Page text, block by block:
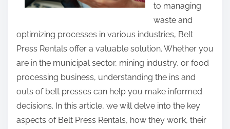
o
n
to managing
waste and
optimizing processes in various industries, Belt
Press Rentals offer a valuable solution. Whether you
are in the municipal sector, mining industry, or food
processing business, understanding the ins and
outs of belt presses can help you make informed
decisions. In this article, we will delve into the key
aspects of Belt Press Rentals, how they work, their